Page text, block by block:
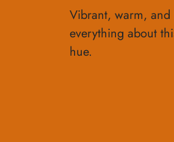
Vibrant, warm,
everything about
hue.